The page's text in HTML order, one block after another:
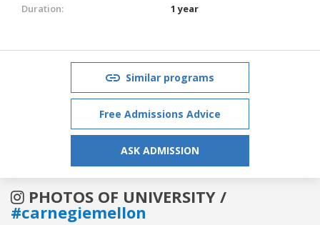
Duration:
1 year
Similar programs
Free Admissions Advice
ASK ADMISSION
PHOTOS OF UNIVERSITY /
#carnegiemellon